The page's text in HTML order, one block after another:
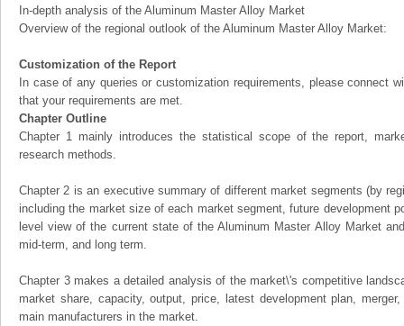
In-depth analysis of the Aluminum Master Alloy Market
Overview of the regional outlook of the Aluminum Master Alloy Market:
Customization of the Report
In case of any queries or customization requirements, please connect
that your requirements are met.
Chapter Outline
Chapter 1 mainly introduces the statistical scope of the report,
research methods.
Chapter 2 is an executive summary of different market segments (by
including the market size of each market segment, future development
level view of the current state of the Aluminum Master Alloy Market
mid-term, and long term.
Chapter 3 makes a detailed analysis of the market\'s competitive
market share, capacity, output, price, latest development plan,
main manufacturers in the market.